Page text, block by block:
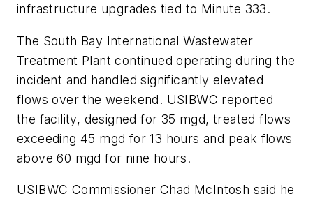
infrastructure upgrades tied to Minute 333.
The South Bay International Wastewater
Treatment Plant continued operating during the
incident and handled significantly elevated
flows over the weekend. USIBWC reported
the facility, designed for 35 mgd, treated flows
exceeding 45 mgd for 13 hours and peak flows
above 60 mgd for nine hours.
USIBWC Commissioner Chad McIntosh said he